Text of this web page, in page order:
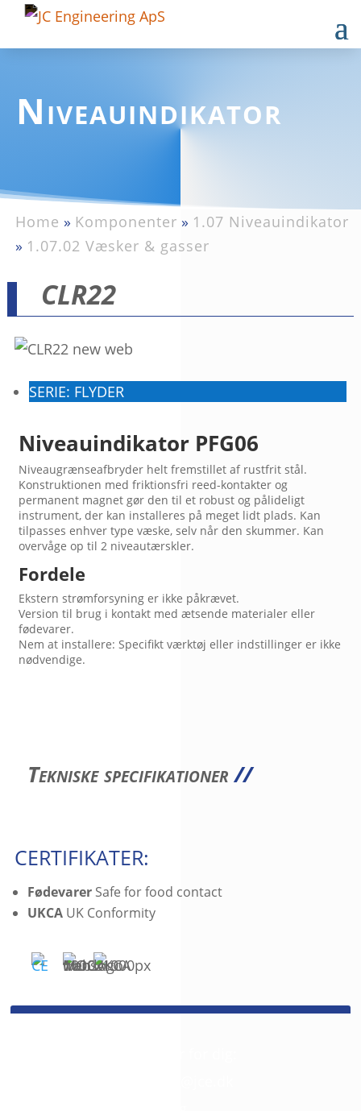
Niveauindikator
Home » Komponenter » 1.07 Niveauindikator
» 1.07.02 Væsker & gasser
CLR22
SERIE: FLYDER
Niveauindikator PFG06
Niveaugrænseafbryder helt fremstillet af rustfrit stål.
Konstruktionen med friktionsfri reed-kontakter og
permanent magnet gør den til et robust og pålideligt
instrument, der kan installeres på meget lidt plads. Kan
tilpasses enhver type væske, selv når den skummer. Kan
overvåge op til 2 niveautærskler.
Fordele
Ekstern strømforsyning er ikke påkrævet.
Version til brug i kontakt med ætsende materialer eller
fødevarer.
Nem at installere: Specifikt værktøj eller indstillinger er ikke
nødvendige.
Tekniske specifikationer//
CERTIFIKATER:
FødevarerSafe for food contact
UKCA UK Conformity